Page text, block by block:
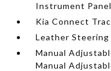
Instrument
Kia Connect
Leather Steering
Manual
Manual